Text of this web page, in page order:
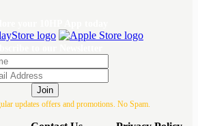
Join
updates offers and promotions. No Spam.